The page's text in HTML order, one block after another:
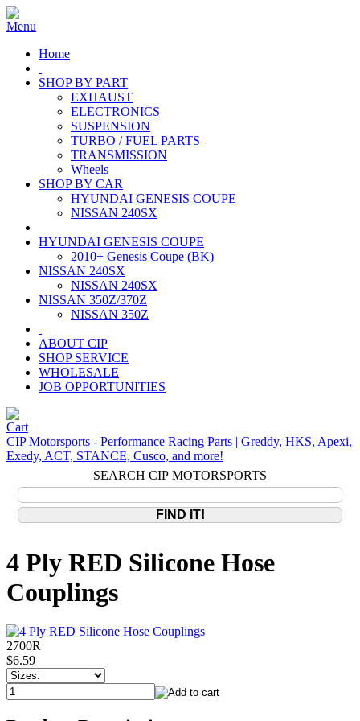
Home
SHOP BY PART
EXHAUST
ELECTRONICS
SUSPENSION
TURBO / FUEL PARTS
TRANSMISSION
Wheels
SHOP BY CAR
HYUNDAI GENESIS COUPE
NISSAN 240SX
HYUNDAI GENESIS COUPE
2010+ Genesis Coupe (BK)
NISSAN 240SX
NISSAN 240SX
NISSAN 350Z/370Z
NISSAN 350Z
ABOUT CIP
SHOP SERVICE
WHOLESALE
JOB OPPORTUNITIES
CIP Motorsports - Performance Racing Parts | Greddy, HKS, Apexi,
Exedy, ACT, STANCE, Cusco, and more!
SEARCH CIP MOTORSPORTS
4 Ply RED Silicone Hose
Couplings
2700R
$6.59